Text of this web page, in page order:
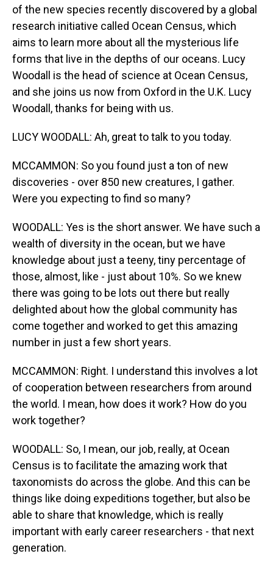
of the new species recently discovered by a global
research initiative called Ocean Census, which
aims to learn more about all the mysterious life
forms that live in the depths of our oceans. Lucy
Woodall is the head of science at Ocean Census,
and she joins us now from Oxford in the U.K. Lucy
Woodall, thanks for being with us.
LUCY WOODALL: Ah, great to talk to you today.
MCCAMMON: So you found just a ton of new
discoveries - over 850 new creatures, I gather.
Were you expecting to find so many?
WOODALL: Yes is the short answer. We have such a
wealth of diversity in the ocean, but we have
knowledge about just a teeny, tiny percentage of
those, almost, like - just about 10%. So we knew
there was going to be lots out there but really
delighted about how the global community has
come together and worked to get this amazing
number in just a few short years.
MCCAMMON: Right. I understand this involves a lot
of cooperation between researchers from around
the world. I mean, how does it work? How do you
work together?
WOODALL: So, I mean, our job, really, at Ocean
Census is to facilitate the amazing work that
taxonomists do across the globe. And this can be
things like doing expeditions together, but also be
able to share that knowledge, which is really
important with early career researchers - that next
generation.